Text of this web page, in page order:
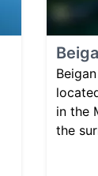
in the
the